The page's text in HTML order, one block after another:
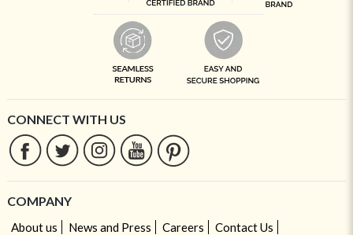
CONNECT WITH US
COMPANY
About us News and Press Careers
Contact Us